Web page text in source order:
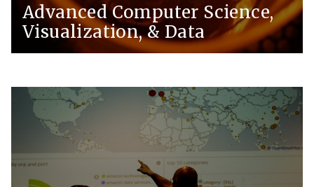
Advanced Computer Science,
Visualization, & Data